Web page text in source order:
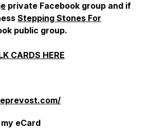
private Facebook group and if
Stepping Stones For
public group.
CARDS HERE
eCard